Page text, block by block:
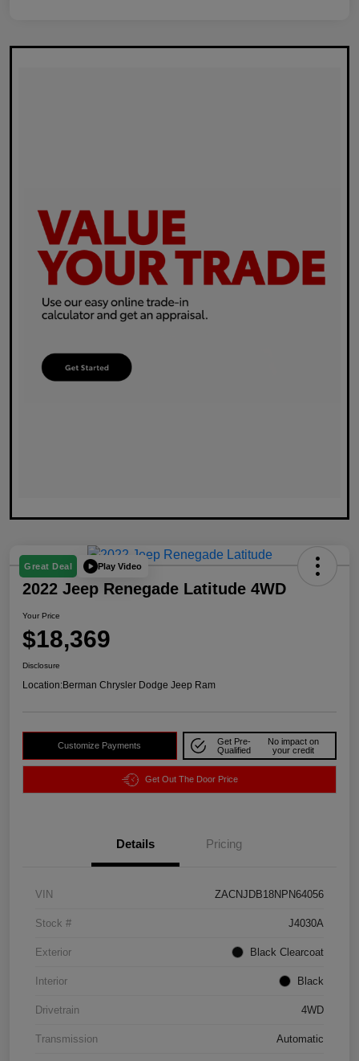
Great Deal Play Video
2022 Jeep Renegade Latitude 4WD
Your Price
$18,369
Disclosure
Location:Berman Chrysler Dodge Jeep Ram
Customize Payments
Get Pre-
Qualified
No impact on
your credit
Get Out The Door Price
Details Pricing
VIN ZACNJDB18NPN64056
Stock # J4030A
Exterior Black Clearcoat
Interior Black
Drivetrain 4WD
Transmission Automatic